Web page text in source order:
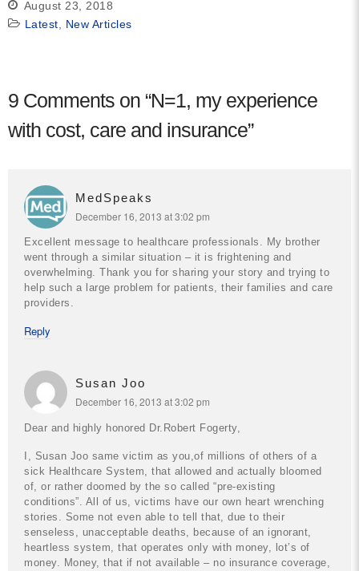
August 23, 2018
Latest
New Articles
9 Comments on “N=1, my experience
with cost, care and insurance”
MedSpeaks
December 16, 2013 at 3:02 pm
Excellent message to healthcare professionals. My brother
went through a similar situation – it is frightening and
overwhelming. Thank you for sharing your story and trying to
help such a large problem for patients, their families and care
providers.
Reply
Susan Joo
December 16, 2013 at 3:02 pm
Dear and highly honored Dr.Robert Fogerty,
I, Susan Joo same victim as you,of millions of others of a
sick Healthcare System, that allowed and actually bloomed
of, or rather doomed by the so called “pre-existing
conditions”. All of us, victims have our own heart wrenching
stories. Some not even able to tell that, due to their
senseless, unacceptable deaths, because of an ignorant,
heartless system, that operates only with money, lot’s of
money. Money, that if not available – no insurance coverage,